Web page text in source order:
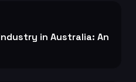
in Australia: An